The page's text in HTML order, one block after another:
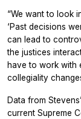
“We want to look
‘Past decisions
can lead to
the justices
have to work with
collegiality
Data from
current Supreme